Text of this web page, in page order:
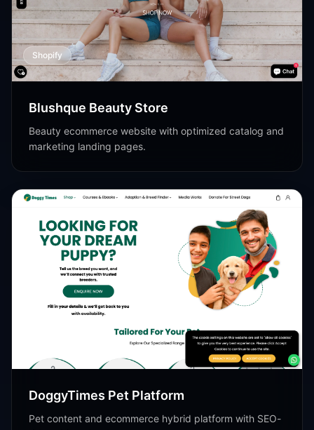
Shopify
Blushque Beauty Store
Beauty ecommerce website with optimized catalog and
marketing landing pages.
DoggyTimes Pet Platform
Pet content and ecommerce hybrid platform with SEO-